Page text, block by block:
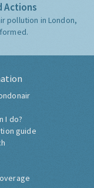
Actions
pollution in London,
I do?
guide